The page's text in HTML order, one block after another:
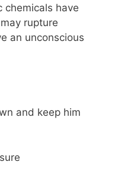
chemicals have
rupture
an unconscious
and keep him